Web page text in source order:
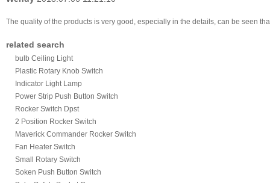
The quality of the products is very good, especially in the details, can be seen
related search
bulb Ceiling Light
Plastic Rotary Knob Switch
Indicator Light Lamp
Power Strip Push Button Switch
Rocker Switch Dpst
2 Position Rocker Switch
Maverick Commander Rocker Switch
Fan Heater Switch
Small Rotary Switch
Soken Push Button Switch